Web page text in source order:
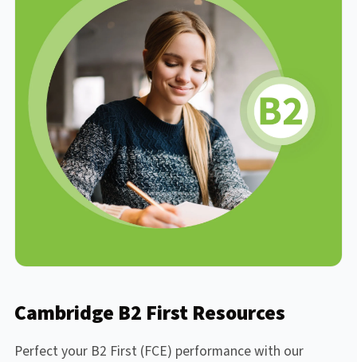
Cambridge B2 First Resources
Perfect your B2 First (FCE) performance with our